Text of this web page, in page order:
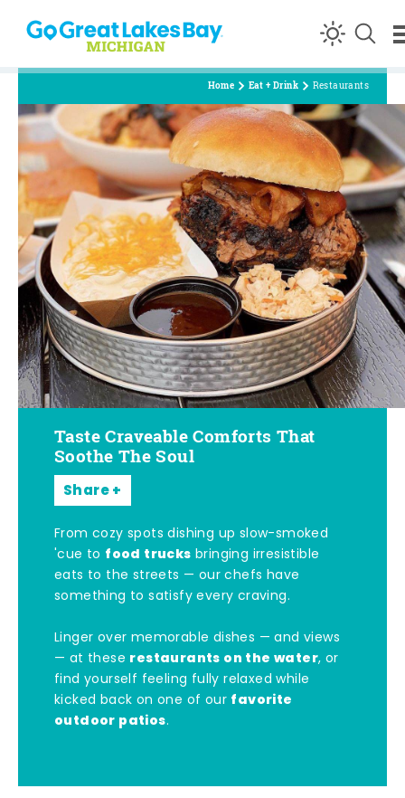
Skip to content
Home Eat + Drink Restaurants
Taste Craveable Comforts That
Soothe The Soul
Share
From cozy spots dishing up slow-smoked
'cue to food trucks bringing irresistible
eats to the streets — our chefs have
something to satisfy every craving.
Linger over memorable dishes — and views
— at these restaurants on the water, or
find yourself feeling fully relaxed while
kicked back on one of our favorite
outdoor patios.